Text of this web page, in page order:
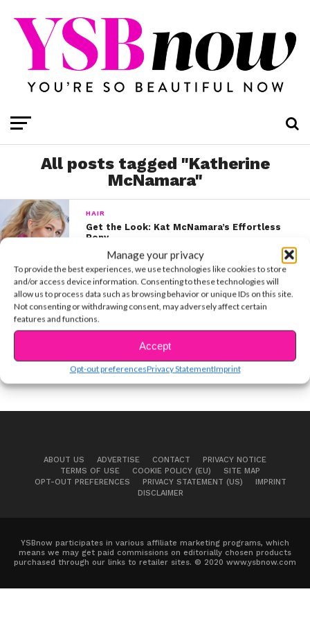
Manage your privacy
To provide the best experiences, we use technologies like cookies to store
and/or access device information. Consenting to these technologies will
allow us to process data such as browsing behavior or unique IDs on this site.
Not consenting or withdrawing consent, may adversely affect certain
features and functions.
Accept
Opt-out preferencesPrivacy StatementImprint
All posts tagged "Katherine
McNamara"
HAIR
Get the Look: Kat McNamara’s Effortless
Pony
CELEBS
Workout Wednesday: Kat McNamara
ABOUT US ADVERTISE CONTACT
PRIVACY NOTICE
TERMS OF USE
COOKIE POLICY (EU)
SITE MAP
OPT-OUT PREFERENCES
PRIVACY STATEMENT (US)
IMPRINT
DISCLAIMER
YSBnow participates in various affiliate marketing programs, which
means we may get paid commissions on editorially chosen products
purchased through our links to retailer sites. © 2020 www.ysbnow.com